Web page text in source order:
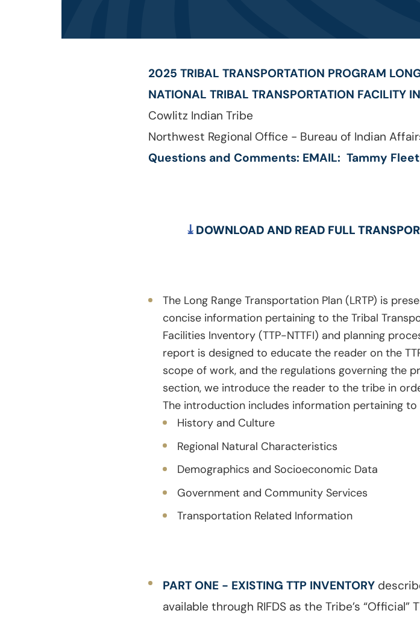
2025 TRIBAL TRANSPORTATION PROGRAM
NATIONAL TRIBAL TRANSPORTATION FACILITY
Cowlitz Indian Tribe
Northwest Regional Office - Bureau of Indian
Questions and Comments: EMAIL: Tammy Fleet
DOWNLOAD AND READ FULL
The Long Range Transportation Plan (LRTP) is
concise information pertaining to the Tribal
Facilities Inventory (TTP-NTTFI) and planning
report is designed to educate the reader on the
scope of work, and the regulations governing the
section, we introduce the reader to the tribe in
The introduction includes information pertaining to
History and Culture
Regional Natural Characteristics
Demographics and Socioeconomic Data
Government and Community Services
Transportation Related Information
PART ONE - EXISTING TTP INVENTORY
available through RIFDS as the Tribe’s “Official”